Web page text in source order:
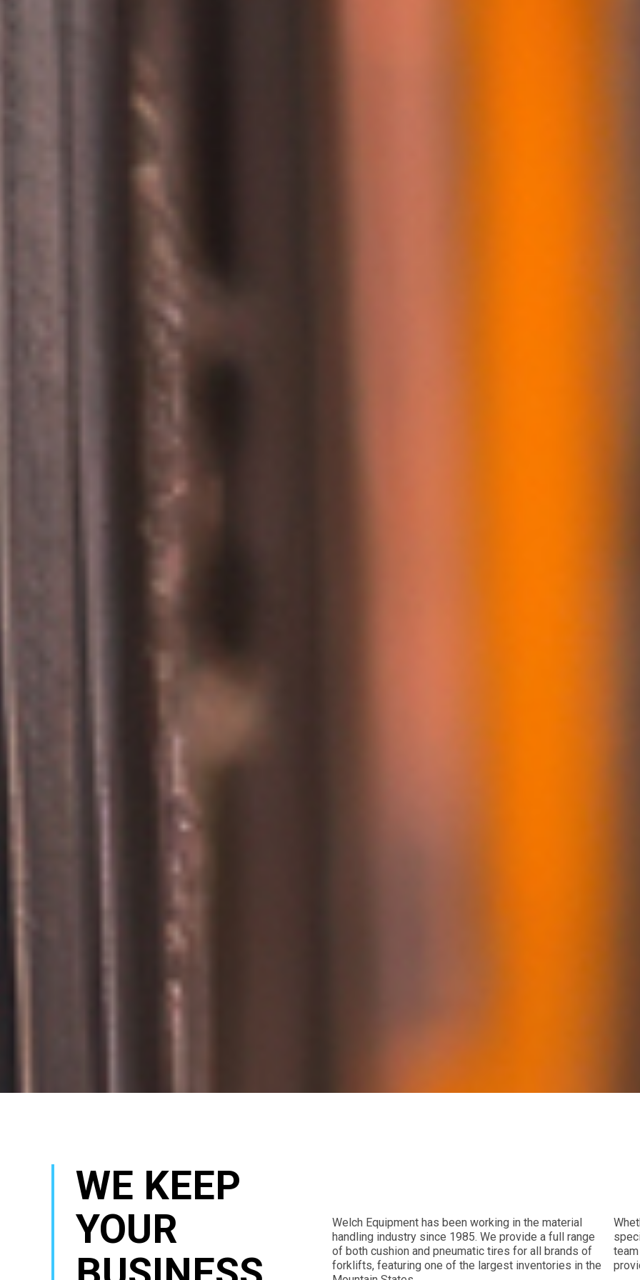
WE KEEP
YOUR
Welch Equipment has been working in the material
handling industry since 1985. We provide a full range
of both cushion and pneumatic tires for all brands of
forklifts, featuring one of the largest inventories in the